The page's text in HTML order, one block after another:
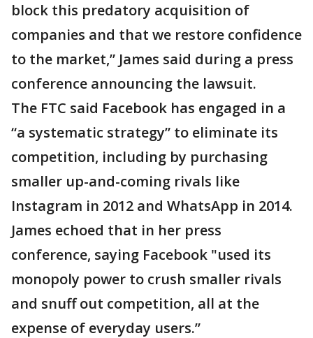
block this predatory acquisition of
companies and that we restore confidence
to the market,” James said during a press
conference announcing the lawsuit.
The FTC said Facebook has engaged in a
“a systematic strategy” to eliminate its
competition, including by purchasing
smaller up-and-coming rivals like
Instagram in 2012 and WhatsApp in 2014.
James echoed that in her press
conference, saying Facebook "used its
monopoly power to crush smaller rivals
and snuff out competition, all at the
expense of everyday users.”